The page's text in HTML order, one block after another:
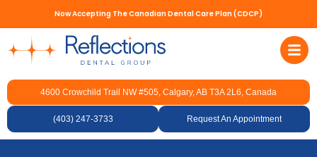
Now Accepting The Canadian Dental Care Plan (CDCP)
4600 Crowchild Trail NW #505, Calgary, AB T3A 2L6, Canada
(403) 247-3733 Request An Appointment
How Dentists Remove
Cavities and Fill Teeth